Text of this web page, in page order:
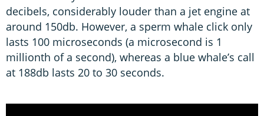
decibels, considerably louder than a jet engine at
around 150db. However, a sperm whale click only
lasts 100 microseconds (a microsecond is 1
millionth of a second), whereas a blue whale’s call
at 188db lasts 20 to 30 seconds.